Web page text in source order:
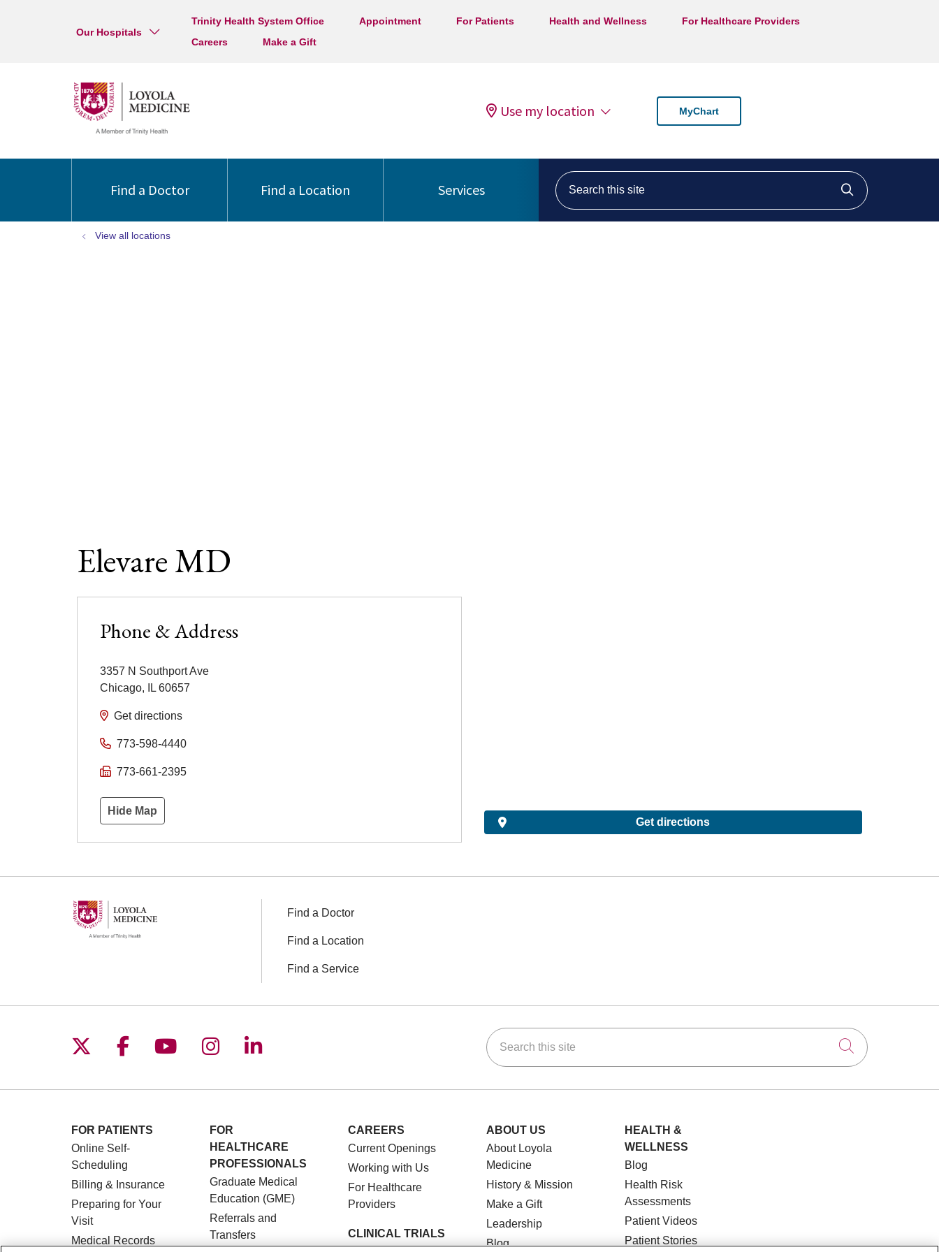
Our Hospitals
Trinity Health System Office Appointment For Patients Health and Wellness
For Healthcare Providers
Careers
Make a Gift
Use my location MyChart
Find a Doctor Find a Location Services
Search this site
Click to
View all locations
Elevare MD
Phone & Address
3357 N Southport Ave
Chicago, IL 60657
Get directions
773-598-4440
773-661-2395
Hide Map
Get directions
Find a Doctor
Find a Location
Find a Service
Follow us on X
Follow us on Facebook
Follow us on YouTube
Follow us on Instagram
Follow us on LinkedIn Search this site
Click to
FOR PATIENTS
Online Self-
Scheduling
Billing & Insurance
Preparing for Your
Visit
Medical Records
FOR
HEALTHCARE
PROFESSIONALS
Graduate Medical
Education (GME)
Referrals and
Transfers
CAREERS
Current Openings
Working with Us
For Healthcare
Providers
CLINICAL TRIALS
ABOUT US
About Loyola
Medicine
History & Mission
Make a Gift
Leadership
Blog
HEALTH &
WELLNESS
Blog
Health Risk
Assessments
Patient Videos
Patient Stories